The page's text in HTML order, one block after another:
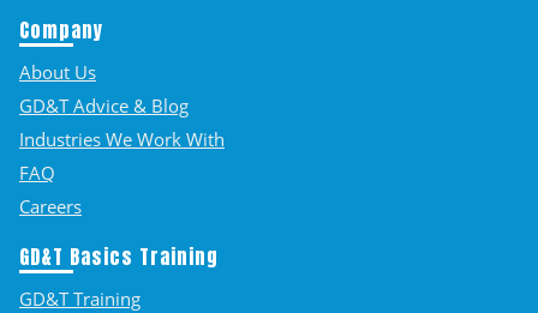
Company
About Us
GD&T Advice & Blog
Industries We Work With
FAQ
Careers
GD&T Basics Training
GD&T Training